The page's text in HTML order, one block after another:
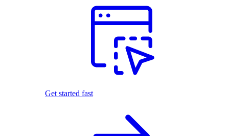
Get started fast